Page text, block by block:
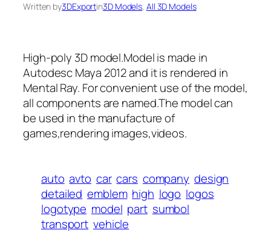
Written by3DExportin3D Models, All 3D Models
High-poly 3D model.Model is made in
Autodesc Maya 2012 and it is rendered in
Mental Ray. For convenient use of the model,
all сomponents are named.The model can
be used in the manufacture of
games,rendering images,videos.
auto avto car cars company design
detailed emblem high logo logos
logotype model part sumbol
transport vehicle